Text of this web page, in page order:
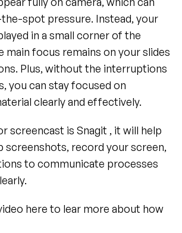
spot pressure. Instead, your
in a small corner of the
main focus remains on your slides
Plus, without the interruptions
you can stay focused on
clearly and effectively.
screencast is Snagit , it will help
screenshots, record your screen,
to communicate processes
here to lear more about how